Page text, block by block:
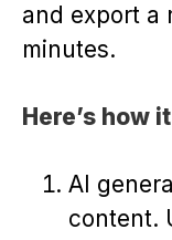
and export a
minutes.
Here’s how
AI
content.